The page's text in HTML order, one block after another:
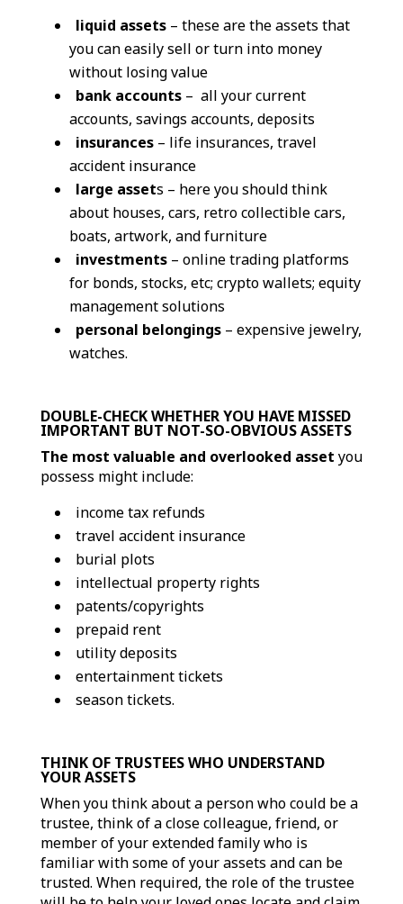
liquid assets– these are the assets that
you can easily sell or turn into money
without losing value
bank accounts– all your current
accounts, savings accounts, deposits
insurances – life insurances, travel
accident insurance
large assets – here you should think
about houses, cars, retro collectible cars,
boats, artwork, and furniture
investments– online trading platforms
for bonds, stocks, etc; crypto wallets; equity
management solutions
personal belongings– expensive jewelry,
watches.
DOUBLE-CHECK WHETHER YOU HAVE MISSED
IMPORTANT BUT NOT-SO-OBVIOUS ASSETS
The most valuable and overlooked asset you
possess might include:
income tax refunds
travel accident insurance
burial plots
intellectual property rights
patents/copyrights
prepaid rent
utility deposits
entertainment tickets
season tickets.
THINK OF TRUSTEES WHO UNDERSTAND
YOUR ASSETS
When you think about a person who could be a
trustee, think of a close colleague, friend, or
member of your extended family who is
familiar with some of your assets and can be
trusted. When required, the role of the trustee